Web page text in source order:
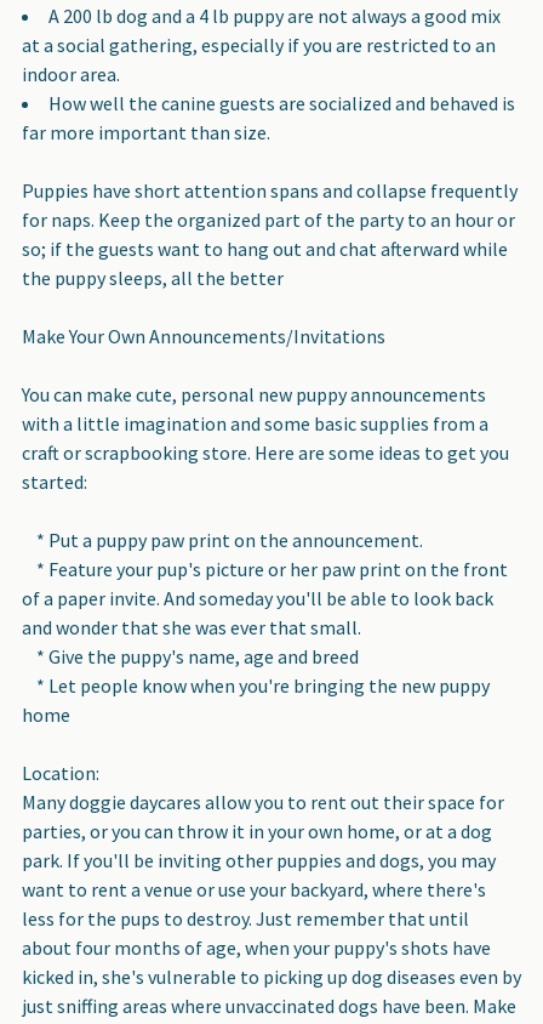
A 200 lb dog and a 4 lb puppy are not always a good mix
at a social gathering, especially if you are restricted to an
indoor area.
How well the canine guests are socialized and behaved is
far more important than size.
Puppies have short attention spans and collapse frequently
for naps. Keep the organized part of the party to an hour or
so; if the guests want to hang out and chat afterward while
the puppy sleeps, all the better
Make Your Own Announcements/Invitations
You can make cute, personal new puppy announcements
with a little imagination and some basic supplies from a
craft or scrapbooking store. Here are some ideas to get you
started:
* Put a puppy paw print on the announcement.
* Feature your pup's picture or her paw print on the front
of a paper invite. And someday you'll be able to look back
and wonder that she was ever that small.
* Give the puppy's name, age and breed
* Let people know when you're bringing the new puppy
home
Location:
Many doggie daycares allow you to rent out their space for
parties, or you can throw it in your own home, or at a dog
park. If you'll be inviting other puppies and dogs, you may
want to rent a venue or use your backyard, where there's
less for the pups to destroy. Just remember that until
about four months of age, when your puppy's shots have
kicked in, she's vulnerable to picking up dog diseases even by
just sniffing areas where unvaccinated dogs have been. Make